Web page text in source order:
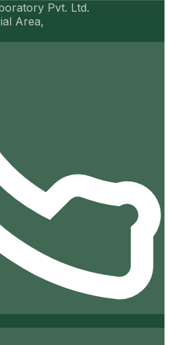
Pvt. Ltd.
Area,